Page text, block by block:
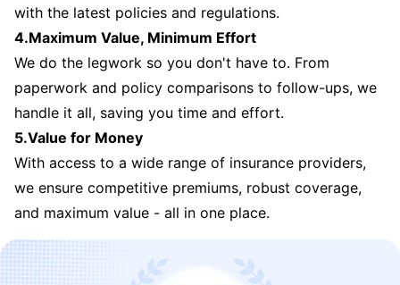
with the latest policies and regulations.
4.Maximum Value, Minimum Effort
We do the legwork so you don't have to. From
paperwork and policy comparisons to follow-ups, we
handle it all, saving you time and effort.
5.Value for Money
With access to a wide range of insurance providers,
we ensure competitive premiums, robust coverage,
and maximum value - all in one place.